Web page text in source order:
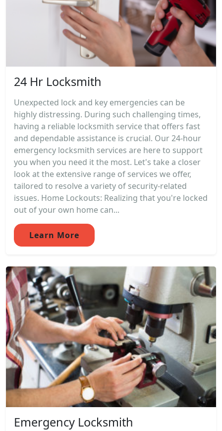
24 Hr Locksmith
Unexpected lock and key emergencies can be
highly distressing. During such challenging times,
having a reliable locksmith service that offers fast
and dependable assistance is crucial. Our 24-hour
emergency locksmith services are here to support
you when you need it the most. Let's take a closer
look at the extensive range of services we offer,
tailored to resolve a variety of security-related
issues. Home Lockouts: Realizing that you're locked
out of your own home can...
Learn More
Emergency Locksmith